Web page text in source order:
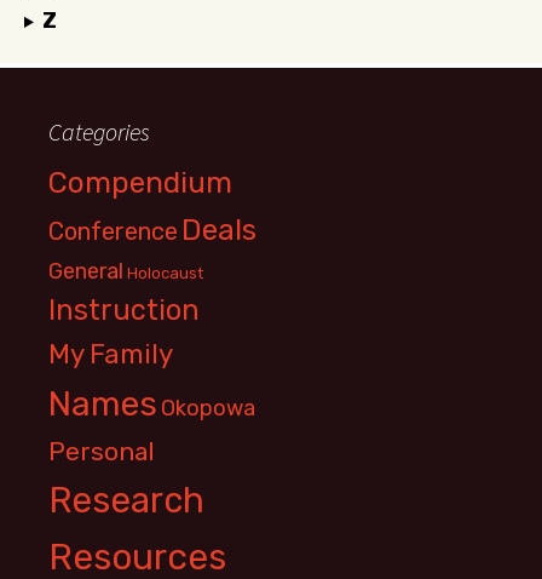
Z
Categories
Compendium
Conference Deals
General Holocaust
Instruction
My Family
Names Okopowa
Personal
Research
Resources